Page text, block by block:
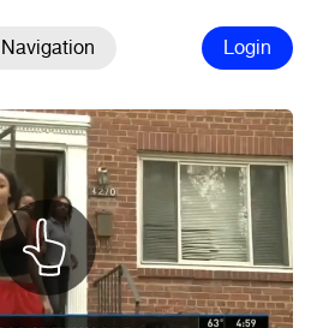
Navigation Login